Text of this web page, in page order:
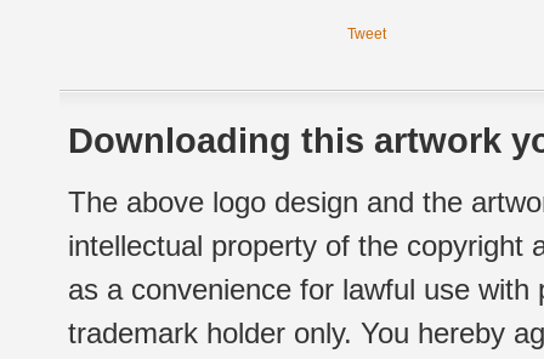
Tweet
Downloading this artwork
The above logo design and the
intellectual property of the copyright
as a convenience for lawful use
trademark holder only. You hereby